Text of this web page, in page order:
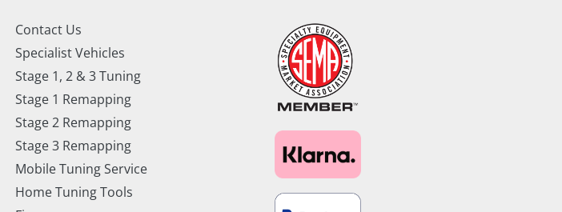
Contact Us
Specialist Vehicles
Stage 1, 2 & 3 Tuning
Stage 1 Remapping
Stage 2 Remapping
Stage 3 Remapping
Mobile Tuning Service
Home Tuning Tools